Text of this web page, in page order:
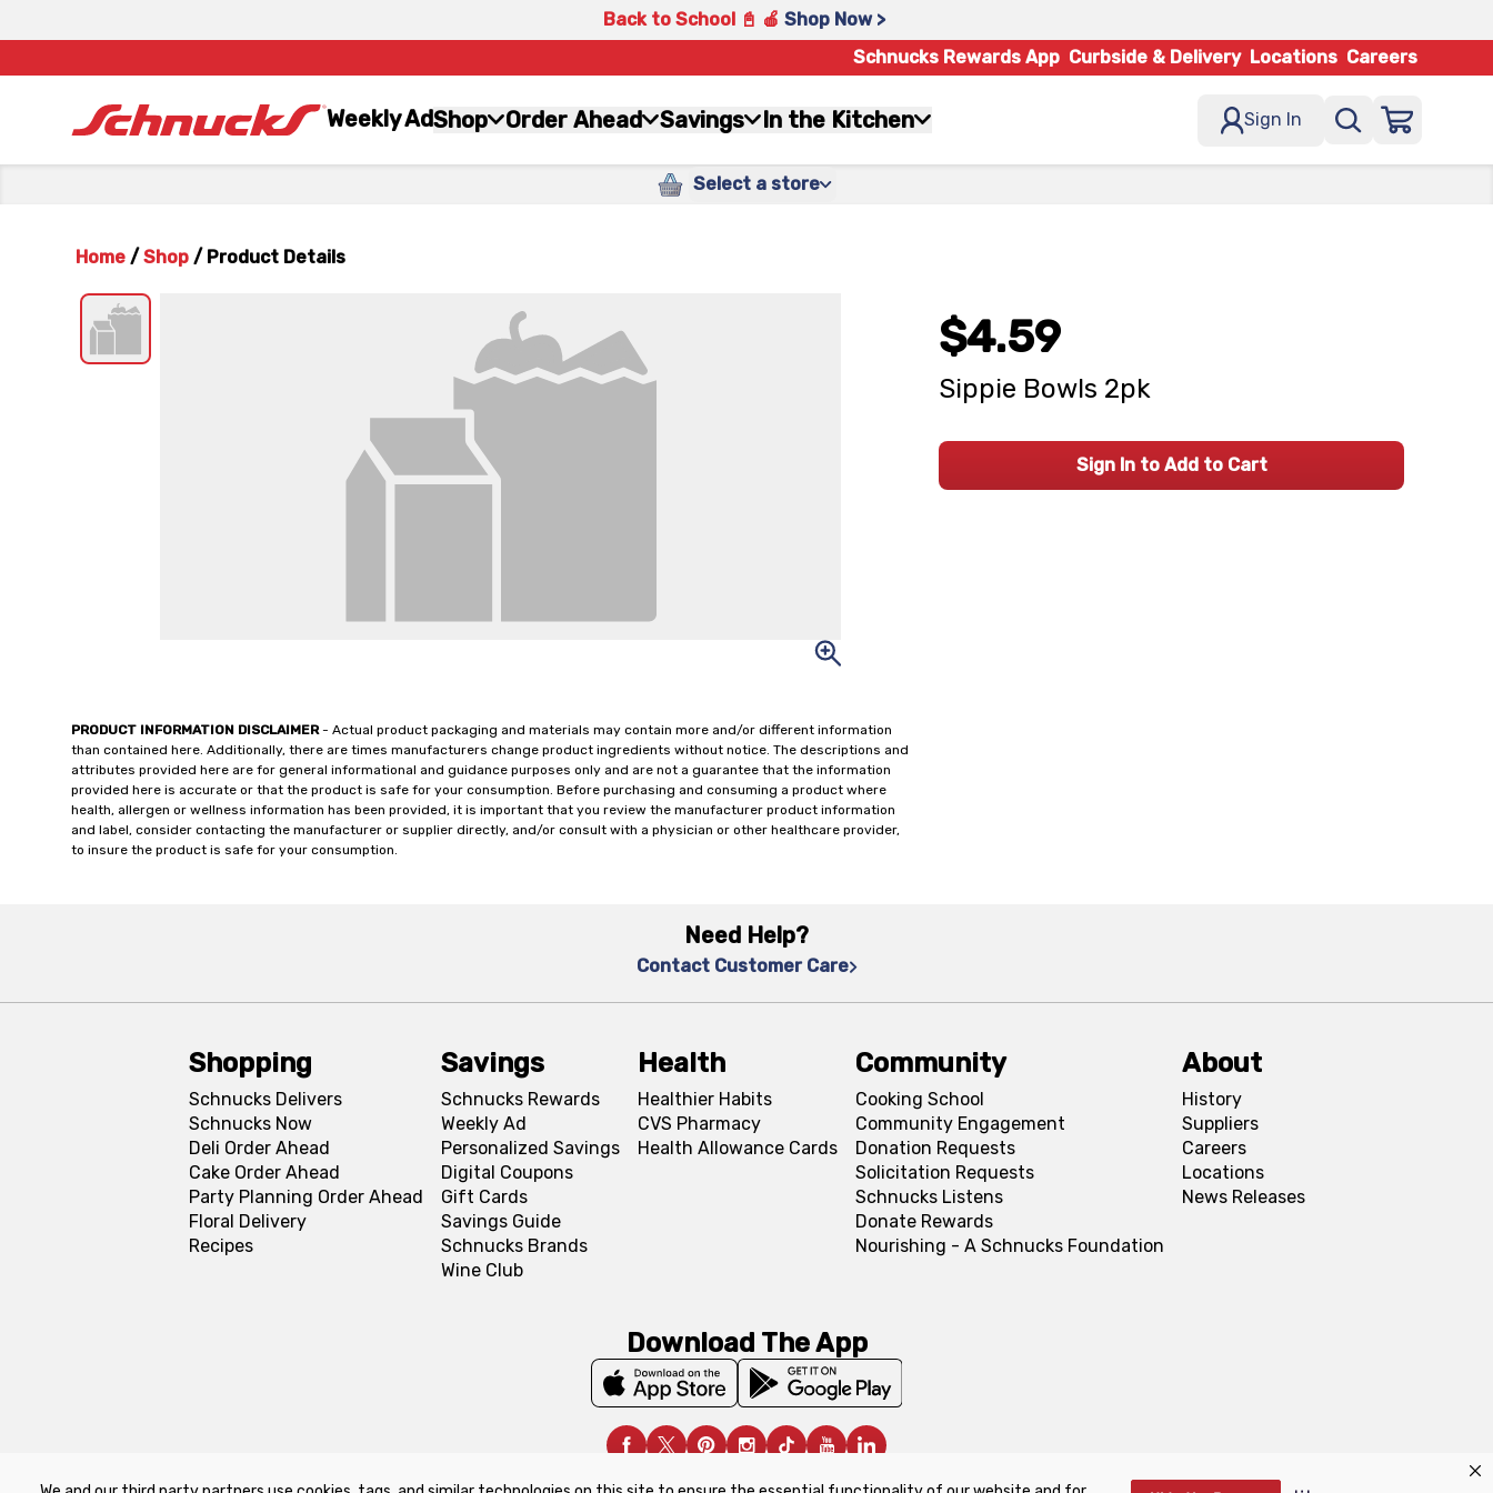
Back to School 📓 🍎 Shop Now >
Schnucks Rewards App Curbside & Delivery Locations Careers
Weekly AdShop Order Ahead Savings In the Kitchen Sign In
Select a store
Home / Shop / Product Details
PRODUCT INFORMATION DISCLAIMER- Actual product packaging and materials may contain more and/or different information
than contained here. Additionally, there are times manufacturers change product ingredients without notice. The descriptions and
attributes provided here are for general informational and guidance purposes only and are not a guarantee that the information
provided here is accurate or that the product is safe for your consumption. Before purchasing and consuming a product where
health, allergen or wellness information has been provided, it is important that you review the manufacturer product information
and label, consider contacting the manufacturer or supplier directly, and/or consult with a physician or other healthcare provider,
to insure the product is safe for your consumption.
$4.59
Sippie Bowls 2pk
Sign In to Add to Cart
Need Help?
Contact Customer Care
Shopping
Schnucks Delivers
Schnucks Now
Deli Order Ahead
Cake Order Ahead
Party Planning Order Ahead
Floral Delivery
Recipes
Savings
Schnucks Rewards
Weekly Ad
Personalized Savings
Digital Coupons
Gift Cards
Savings Guide
Schnucks Brands
Wine Club
Health
Healthier Habits
CVS Pharmacy
Health Allowance Cards
Community
Cooking School
Community Engagement
Donation Requests
Solicitation Requests
Schnucks Listens
Donate Rewards
Nourishing - A Schnucks Foundation
About
History
Suppliers
Careers
Locations
News Releases
Download The App